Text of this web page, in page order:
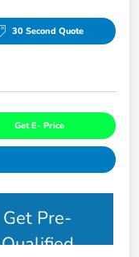
30 Second Quote
Get E- Price
Get Pre-
Qualified